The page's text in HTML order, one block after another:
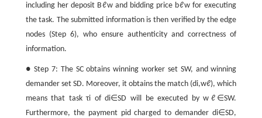
including her deposit Bℓwand bidding price bℓw for executing
the task. The submitted information is then verified by the edge
nodes (Step 6), who ensure authenticity and correctness of
information.
● Step 7: The SC obtains winning worker set SW, and winning
demander set SD. Moreover, it obtains the match (di,wℓ), which
means that taskτi ofdi∈SD will be executed byw ℓ ∈SW.
Furthermore, the payment pid charged to demanderdi∈SD,